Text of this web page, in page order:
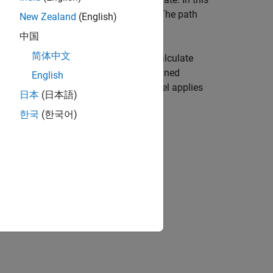
freq, and rain rate,rainrate
. The path
rainfall attenuation model to calculate
applies when the signal path is contained
signal path. The attenuation model applies
New Zealand (English)
中国
简体中文
English
日本 (日本語)
한국 (한국어)